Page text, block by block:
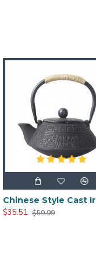
Chinese Style Cast Iron Teapot 800ml/20oz
$59.99